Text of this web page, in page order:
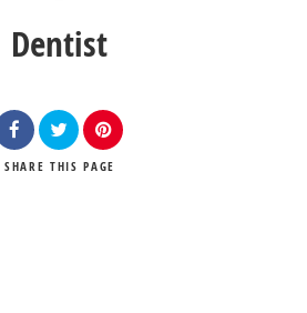
Dentist
SHARE THIS PAGE